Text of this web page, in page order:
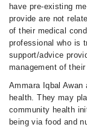
have pre-existing
provide are not
of their medical
professional who is
support/advice
management of
Ammara Iqbal
health. They may
community health
being via food and